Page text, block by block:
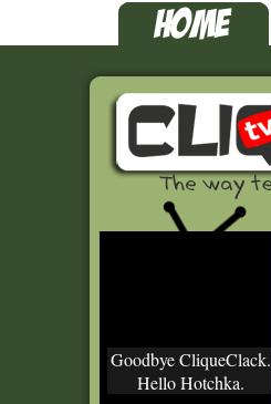
Goodbye CliqueClack.
Hello Hotchka.